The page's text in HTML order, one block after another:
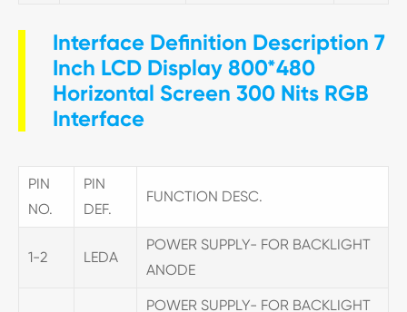
Interface Definition Description 7
Inch LCD Display 800*480
Horizontal Screen 300 Nits RGB
Interface
PIN
NO.
PIN
DEF.
FUNCTION DESC.
1-2 LEDA
POWER SUPPLY- FOR BACKLIGHT
ANODE
POWER SUPPLY- FOR BACKLIGHT